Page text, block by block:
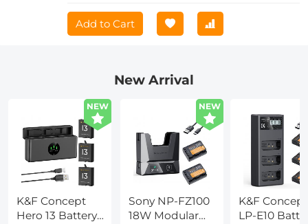
Add to Cart
New Arrival
NEW
K&F Concept
Hero 13 Battery,
NEW
Sony NP-FZ100
18W Modular
K&F Concept
LP-E10